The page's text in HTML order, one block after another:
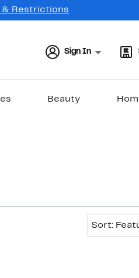
& Restrictions
Sign In
Beauty
Sort: